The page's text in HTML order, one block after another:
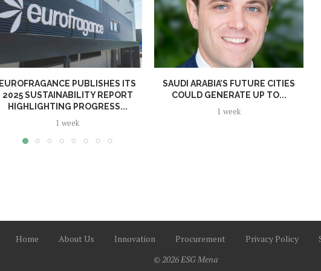
EUROFRAGANCE PUBLISHES ITS
2025 SUSTAINABILITY REPORT
HIGHLIGHTING PROGRESS...
1 week
SAUDI ARABIA’S FUTURE CITIES
COULD GENERATE UP TO...
1 week
Home About Us Innovation Procurement Privacy Policy
© 2026 ESG Mena